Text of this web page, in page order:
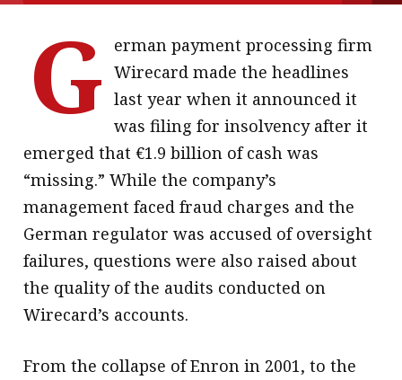
G
erman payment processing firm
Wirecard made the headlines
last year when it announced it
was filing for insolvency after it
emerged that €1.9 billion of cash was
“missing.” While the company’s
management faced fraud charges and the
German regulator was accused of oversight
failures, questions were also raised about
the quality of the audits conducted on
Wirecard’s accounts.
From the collapse of Enron in 2001, to the